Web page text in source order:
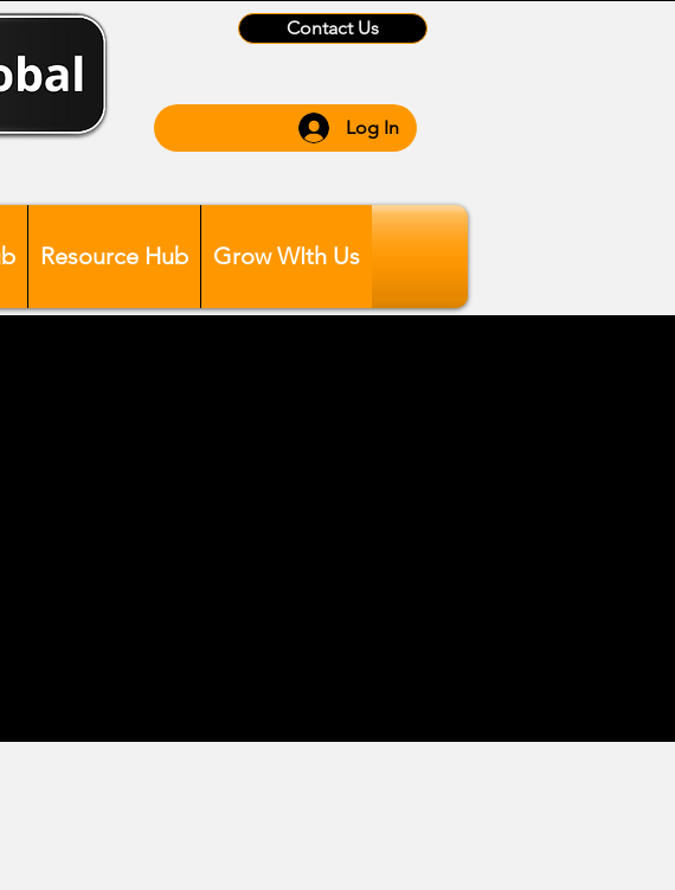
Contact Us
Log In
Resource Hub Grow WIth Us